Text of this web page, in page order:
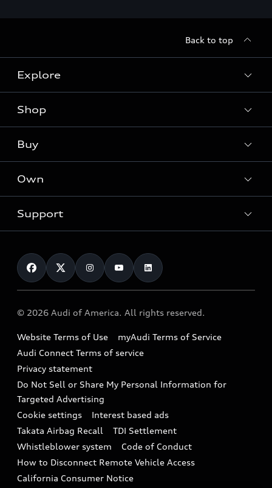
Back to top
Explore
Models
Audi Sport
What is e-tron®
Electric Models
Subscribe to model updates
Shop
Offers
Locate a dealer
New inventory
Pre-owned inventory
Compare Vehicles
Buy
Contact dealer
Trade-in value
Leasing
Financing
Military Select Program
Own
myAudi
Audi Financial Services
Audi collection store
Accessories
Audi digital services
Audi Roadside Assistance
In-Use Verification Program
Audi Care Maintenance Programs
Collision
Support
Contact Us
Help
Recalls
Battery Information
Tech tutorial videos
Driver Assistance
© 2026 Audi of America. All rights reserved.
Website Terms of Use
myAudi Terms of Service
Audi Connect Terms of service
Privacy statement
Do Not Sell or Share My Personal Information for
Targeted Advertising
Cookie settings
Interest based ads
Takata Airbag Recall
TDI Settlement
Whistleblower system
Code of Conduct
How to Disconnect Remote Vehicle Access
California Consumer Notice